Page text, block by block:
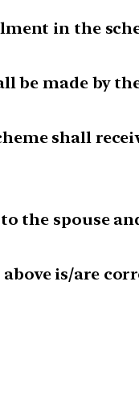
in the
be made by
shall
the spouse
is/are